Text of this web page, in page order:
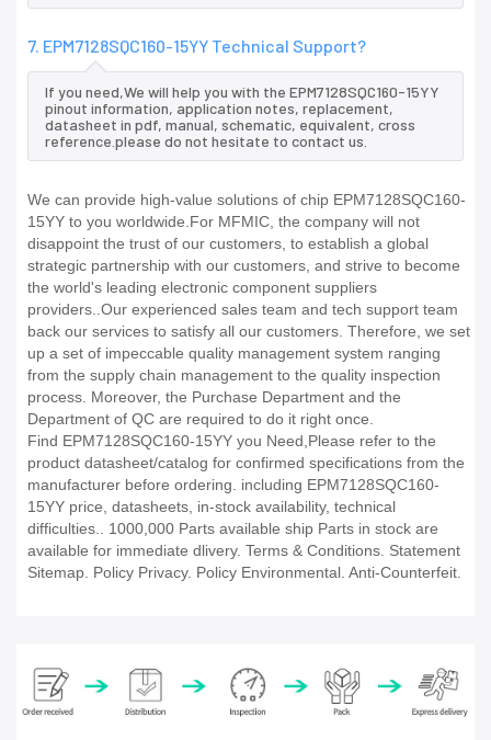
7. EPM7128SQC160-15YY Technical Support?
If you need,We will help you with the EPM7128SQC160-15YY
pinout information, application notes, replacement,
datasheet in pdf, manual, schematic, equivalent, cross
reference.please do not hesitate to contact us.
We can provide high-value solutions of chip EPM7128SQC160-
15YY to you worldwide.For MFMIC, the company will not
disappoint the trust of our customers, to establish a global
strategic partnership with our customers, and strive to become
the world's leading electronic component suppliers
providers..Our experienced sales team and tech support team
back our services to satisfy all our customers. Therefore, we set
up a set of impeccable quality management system ranging
from the supply chain management to the quality inspection
process. Moreover, the Purchase Department and the
Department of QC are required to do it right once.
Find EPM7128SQC160-15YY you Need,Please refer to the
product datasheet/catalog for confirmed specifications from the
manufacturer before ordering. including EPM7128SQC160-
15YY price, datasheets, in-stock availability, technical
difficulties.. 1000,000 Parts available ship Parts in stock are
available for immediate dlivery. Terms & Conditions. Statement
Sitemap. Policy Privacy. Policy Environmental. Anti-Counterfeit.